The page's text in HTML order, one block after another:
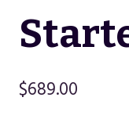
$689.00